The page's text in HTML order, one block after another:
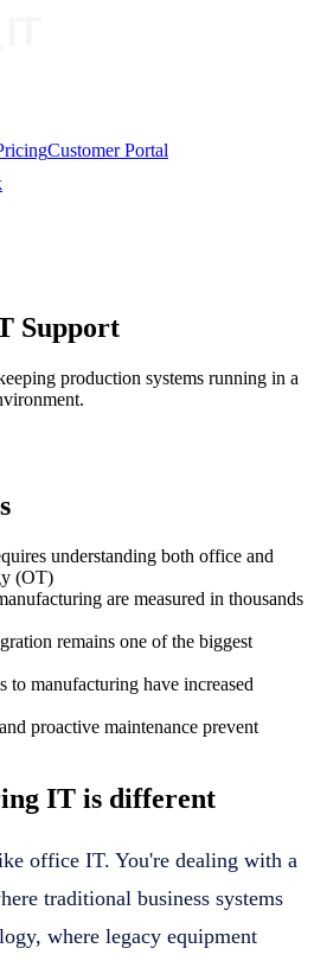
Customer Portal
Support
production systems running in a
understanding both office and
(OT)
are measured in thousands
remains one of the biggest
to manufacturing have increased
proactive maintenance prevent
IT is different
office IT. You're dealing with a
traditional business systems
where legacy equipment